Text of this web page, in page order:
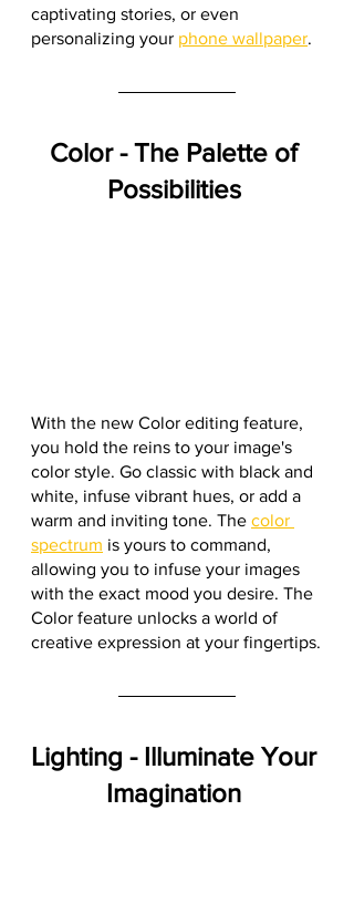
captivating stories, or even
personalizing your phone wallpaper.
Color - The Palette of
Possibilities
With the new Color editing feature,
you hold the reins to your image's
color style. Go classic with black and
white, infuse vibrant hues, or add a
warm and inviting tone. The color
spectrum is yours to command,
allowing you to infuse your images
with the exact mood you desire. The
Color feature unlocks a world of
creative expression at your fingertips.
Lighting - Illuminate Your
Imagination